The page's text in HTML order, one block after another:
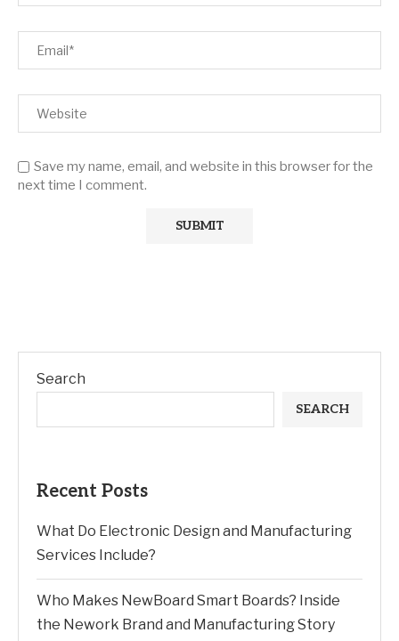
Save my name, email, and website in this browser for the
next time I comment.
Search
SEARCH
Recent Posts
What Do Electronic Design and Manufacturing
Services Include?
Who Makes NewBoard Smart Boards? Inside
the Nework Brand and Manufacturing Story